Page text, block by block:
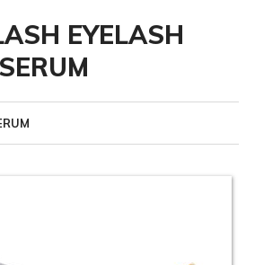
EYELASH